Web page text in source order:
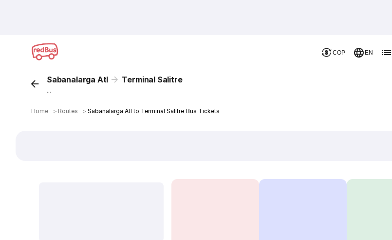
COP EN
Sabanalarga Atl Terminal Salitre
...
Home ＞ Routes ＞ Sabanalarga Atl to Terminal Salitre Bus Tickets